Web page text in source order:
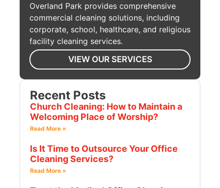
Overland Park provides comprehensive
commercial cleaning solutions, including
corporate, school, healthcare, and religious
facility cleaning services.
VIEW OUR SERVICES
Recent Posts
Church Cleaning: How to Maintain a
Welcoming Place of Worship?
Read More »
Is It Time to Outsource Your Office
Cleaning Services?
Read More »